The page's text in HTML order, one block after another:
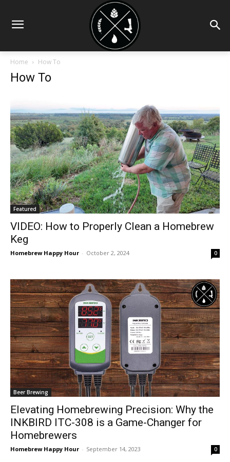
Home How To
How To
Featured
VIDEO: How to Properly Clean a Homebrew
Keg
Homebrew Happy Hour - October 2, 2024 0
Beer Brewing
Elevating Homebrewing Precision: Why the
INKBIRD ITC-308 is a Game-Changer for
Homebrewers
Homebrew Happy Hour - September 14, 2023 0